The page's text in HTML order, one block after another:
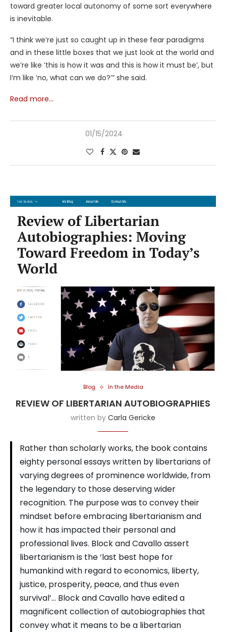
toward greater local autonomy of some sort everywhere
is inevitable.
“I think we’re just so caught up in these fear paradigms
and in these little boxes that we just look at the world and
we’re like ‘this is how it was and this is how it must be’, but
I’m like ‘no, what can we do?’” she said.
Read more…
01/15/2024
Blog In the Media
REVIEW OF LIBERTARIAN AUTOBIOGRAPHIES
written by Carla Gericke
Rather than scholarly works, the book contains
eighty personal essays written by libertarians of
varying degrees of prominence worldwide, from
the legendary to those deserving wider
recognition. The purpose was to convey their
mindset before embracing libertarianism and
how it has impacted their personal and
professional lives. Block and Cavallo assert
libertarianism is the ‘last best hope for
humankind with regard to economics, liberty,
justice, prosperity, peace, and thus even
survival’… Block and Cavallo have edited a
magnificent collection of autobiographies that
convey what it means to be a libertarian